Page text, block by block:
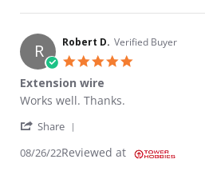
R Robert D. Verified Buyer
Extension wire
Review by Robert D. on 26 Aug 2022
review stating Extension wire
Works well. Thanks.
Share
08/26/22Reviewed at